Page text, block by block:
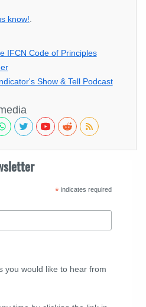
know!
IFCN Code of Principles
Show & Tell Podcast
*indicates required
you would like to hear from